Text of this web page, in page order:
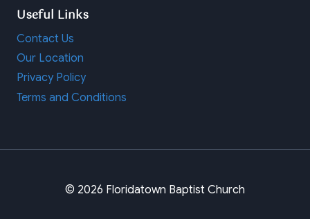
Useful Links
Contact Us
Our Location
Privacy Policy
Terms and Conditions
© 2026 Floridatown Baptist Church